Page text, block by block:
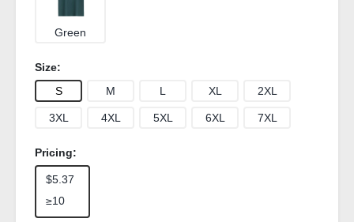
Green
Size:
S
M L XL 2XL
3XL 4XL 5XL 6XL 7XL
Pricing:
$5.37
≥10